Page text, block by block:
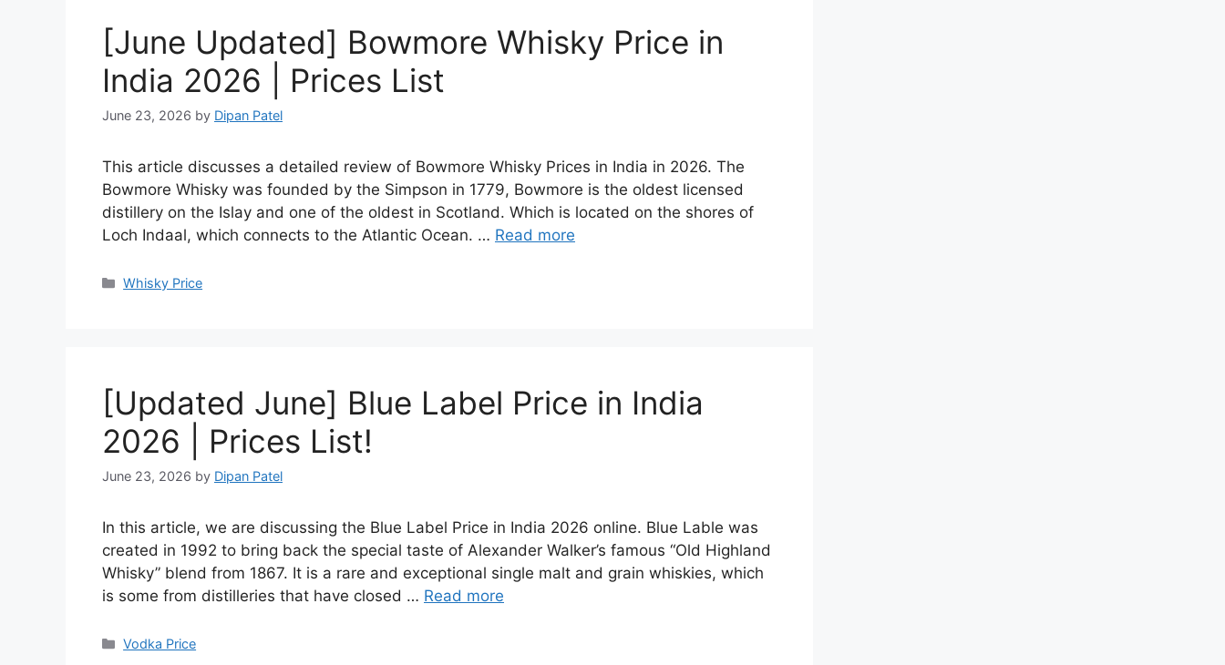
[June Updated] Bowmore Whisky Price in
India 2026 | Prices List
June 23, 2026 by Dipan Patel
This article discusses a detailed review of Bowmore Whisky Prices in India in 2026. The
Bowmore Whisky was founded by the Simpson in 1779, Bowmore is the oldest licensed
distillery on the Islay and one of the oldest in Scotland. Which is located on the shores of
Loch Indaal, which connects to the Atlantic Ocean. … Read more
Categories
Whisky Price
[Updated June] Blue Label Price in India
2026 | Prices List!
June 23, 2026 by Dipan Patel
In this article, we are discussing the Blue Label Price in India 2026 online. Blue Lable was
created in 1992 to bring back the special taste of Alexander Walker’s famous “Old Highland
Whisky” blend from 1867. It is a rare and exceptional single malt and grain whiskies, which
is some from distilleries that have closed … Read more
Categories
Vodka Price